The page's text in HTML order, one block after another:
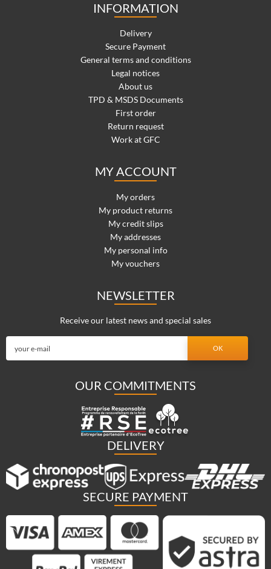
INFORMATION
Delivery
Secure Payment
General terms and conditions
Legal notices
About us
TPD & MSDS Documents
First order
Return request
Work at GFC
MY ACCOUNT
My orders
My product returns
My credit slips
My addresses
My personal info
My vouchers
NEWSLETTER
Receive our latest news and special sales
OUR COMMITMENTS
DELIVERY
SECURE PAYMENT